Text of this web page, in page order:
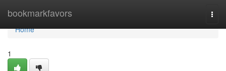
bookmarkfavors
Home
Home
1